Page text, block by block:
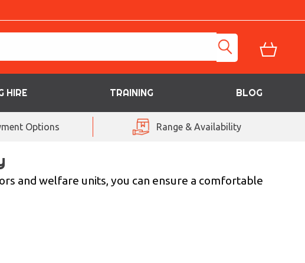
HIRE TRAINING BLOG
Options Range & Availability
and welfare units, you can ensure a comfortable